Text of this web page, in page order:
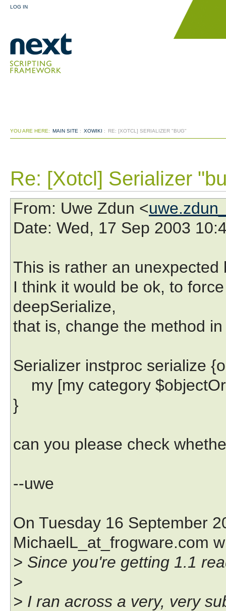
LOG IN
YOU ARE HERE: MAIN SITE : XOWIKI : RE: [XOTCL] SERIALIZER "BUG"
Re: [Xotcl] Serializer
From: Uwe Zdun <
Date: Wed, 17 Sep 2003
This is rather an
I think it would be ok, to
deepSerialize,
that is, change the method
Serializer instproc serialize
my [my category
}
can you please check
--uwe
On Tuesday 16 September
MichaelL_at_frogware.com
> Since you're getting 1.1
>
> I ran across a very, very